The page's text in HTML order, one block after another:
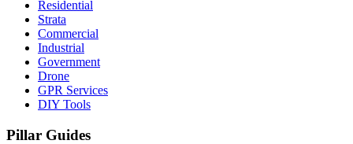
Residential
Strata
Commercial
Industrial
Government
Drone
GPR Services
DIY Tools
Pillar Guides